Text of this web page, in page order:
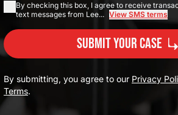
By checking this box, I agree to receive
text messages from Lee... View SMS terms
Submit Your Case
By submitting, you agree to our Privacy
Terms.